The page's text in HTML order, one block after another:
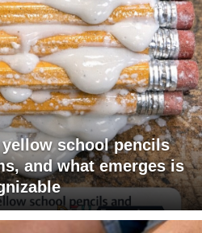
school pencils
and what emerges is